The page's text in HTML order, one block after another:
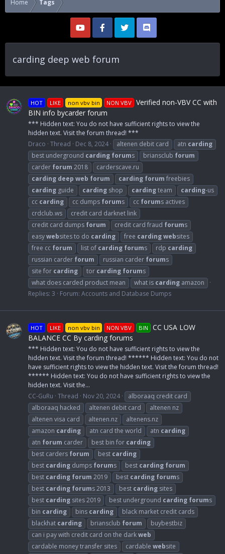
Home Tags
carding deep web forum
HOT LIKE non vbv bin NON VBV Verified non-VBV CC with
BIN info bycarder forum
*** Hidden text: You do not have sufficient rights to view the
hidden text. Visit the forum thread! ***
Draco Thread Dec 8, 2024 altenen debit card atn carding
best underground carding forums briansclub forum
carder forum 2018
carderscave.ru
carding deep web forum carding forum freebies
carding guide carding shop cardingteam carding-us
cc carding cc dumps forums cc forums actives
crdclub.ws
credit card darknet link
credit card dumps forum credit card fraud forums
easywebsites to do carding free cardingwebsites
free cc forum list of carding forums rdp carding
russian carder forum russian carder forums
site for carding tor carding forums
what does carded product mean
what is carding amazon
Replies: 3
Forum: Accounts and Database Dumps
HOT LIKE non vbv bin NON VBV BIN
CC USA LOW
BALANCE CC By carding forums
*** Hidden text: You do not have sufficient rights to view the
hidden text. Visit the forum thread! ****** Hidden text: You do not
have sufficient rights to view the hidden text. Visit the forum thread!
****** Hidden text: You do not have sufficient rights to view the
hidden text. Visit the...
CC-GuRu Thread Nov 20, 2024
alboraaq credit card
alboraaq hacked
altenen debit card
altenen nz
altenen visa card
altenen.nz
altenens.nz
amazon carding atn card the world atn carding
atn forum carder best bin for carding
best carders forum best carding
best carding dumps forums best carding forum
best carding forum 2019 best carding forums
best carding forums 2013 best carding sites
best carding sites 2019 best underground carding forums
bin carding bins carding
black market credit cards
blackhat carding briansclub forum
buybestbiz
can i pay with credit card on the darkweb
cardable money transfer sites
cardable website